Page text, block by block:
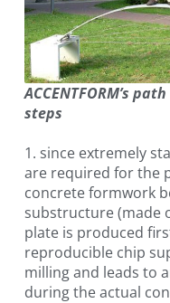
ACCENTFORM’s
steps
1. since extremely
are required for the
concrete formwork
substructure (made
plate is produced
reproducible chip
milling and leads to
during the actual